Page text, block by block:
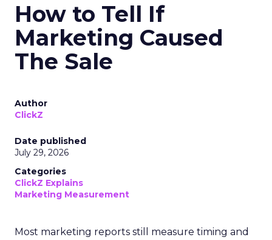
How to Tell If
Marketing Caused
The Sale
Author
ClickZ
Date published
July 29, 2026
Categories
ClickZ Explains
Marketing Measurement
Most marketing reports still measure timing and